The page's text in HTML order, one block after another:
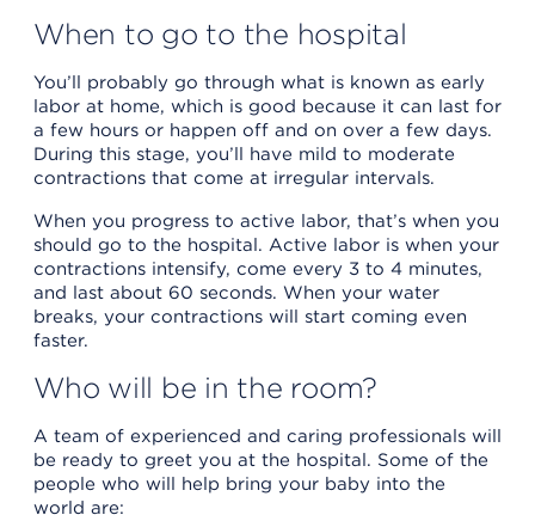
When to go to the hospital
You’ll probably go through what is known as early
labor at home, which is good because it can last for
a few hours or happen off and on over a few days.
During this stage, you’ll have mild to moderate
contractions that come at irregular intervals.
When you progress to active labor, that’s when you
should go to the hospital. Active labor is when your
contractions intensify, come every 3 to 4 minutes,
and last about 60 seconds. When your water
breaks, your contractions will start coming even
faster.
Who will be in the room?
A team of experienced and caring professionals will
be ready to greet you at the hospital. Some of the
people who will help bring your baby into the
world are: